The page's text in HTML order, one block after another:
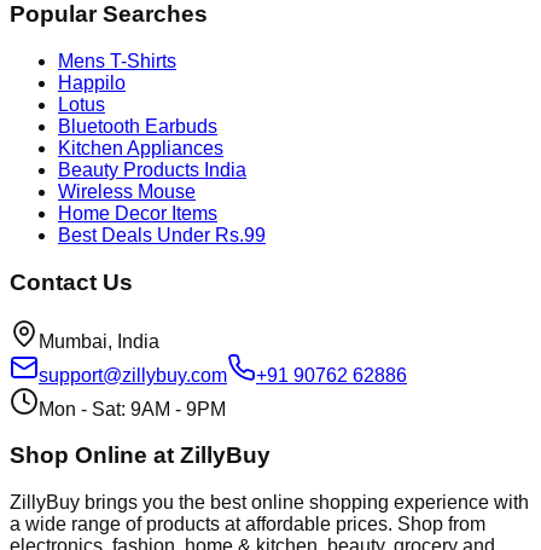
Popular Searches
Mens T-Shirts
Happilo
Lotus
Bluetooth Earbuds
Kitchen Appliances
Beauty Products India
Wireless Mouse
Home Decor Items
Best Deals Under Rs.99
Contact Us
Mumbai, India
support@zillybuy.com
+91 90762 62886
Mon - Sat: 9AM - 9PM
Shop Online at ZillyBuy
ZillyBuy brings you the best online shopping experience with
a wide range of products at affordable prices. Shop from
electronics, fashion, home & kitchen, beauty, grocery and